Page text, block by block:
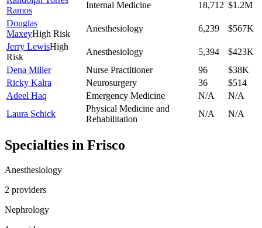
Ramos
Internal Medicine 18,712 $1.2M
Douglas
MaxeyHigh Risk
Anesthesiology 6,239
$567K
Jerry LewisHigh
Risk
Anesthesiology 5,394
$423K
Dena Miller
Nurse Practitioner 96
$38K
Ricky Kalra
Neurosurgery 36
$514
Adeel Haq
Emergency Medicine N/A
N/A
Laura Schick
Physical Medicine and
Rehabilitation
N/A N/A
Specialties in Frisco
Anesthesiology
2 providers
Nephrology